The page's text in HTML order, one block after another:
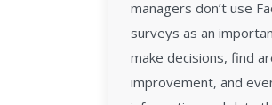
managers don’t use
surveys as an
make decisions, find
improvement, and